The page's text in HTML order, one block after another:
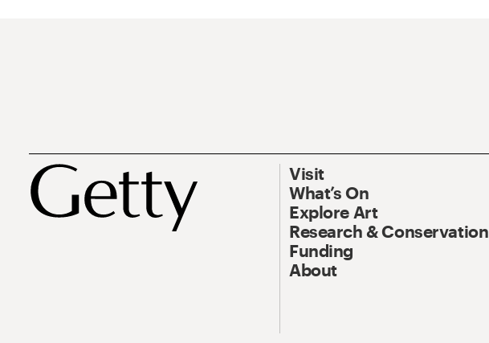
Visit
What’s On
Explore Art
Research & Conservation
Funding
About